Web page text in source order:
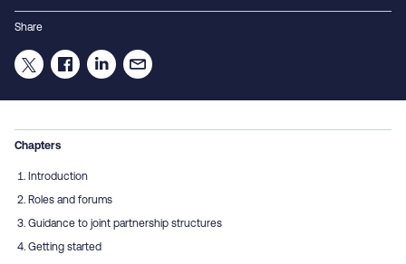
Share
Chapters
Introduction
Roles and forums
Guidance to joint partnership structures
Getting started